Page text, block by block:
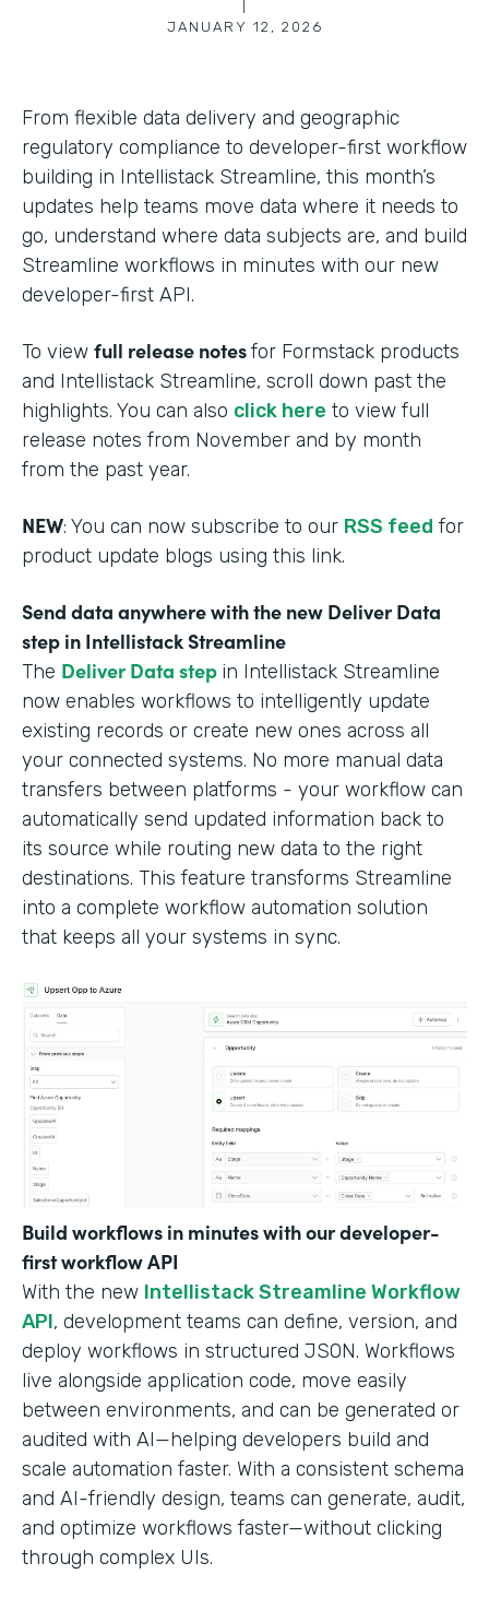
JANUARY 12, 2026
From flexible data delivery and geographic
regulatory compliance to developer-first workflow
building in Intellistack Streamline, this month’s
updates help teams move data where it needs to
go, understand where data subjects are, and build
Streamline workflows in minutes with our new
developer-first API.
To view full release notesfor Formstack products
and Intellistack Streamline, scroll down past the
highlights. You can also click here to view full
release notes from November and by month
from the past year.
NEW: You can now subscribe to our RSS feed for
product update blogs using this link.
Send data anywhere with the new Deliver Data
step in Intellistack Streamline
The Deliver Data step in Intellistack Streamline
now enables workflows to intelligently update
existing records or create new ones across all
your connected systems. No more manual data
transfers between platforms - your workflow can
automatically send updated information back to
its source while routing new data to the right
destinations. This feature transforms Streamline
into a complete workflow automation solution
that keeps all your systems in sync.
Build workflows in minutes with our developer-
first workflow API
With the new Intellistack Streamline Workflow
API, development teams can define, version, and
deploy workflows in structured JSON. Workflows
live alongside application code, move easily
between environments, and can be generated or
audited with AI—helping developers build and
scale automation faster. With a consistent schema
and AI-friendly design, teams can generate, audit,
and optimize workflows faster—without clicking
through complex UIs.